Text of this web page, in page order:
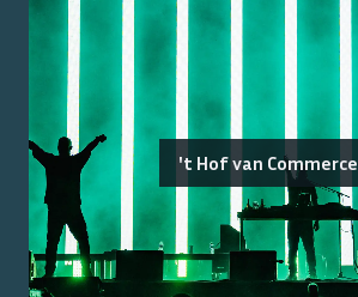
't Hof van Commerce